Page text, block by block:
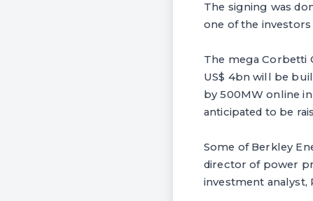
The signing was
one of the
The mega Corbetti
US$ 4bn will be
by 500MW online
anticipated to be
Some of Berkley
director of power
investment analyst,